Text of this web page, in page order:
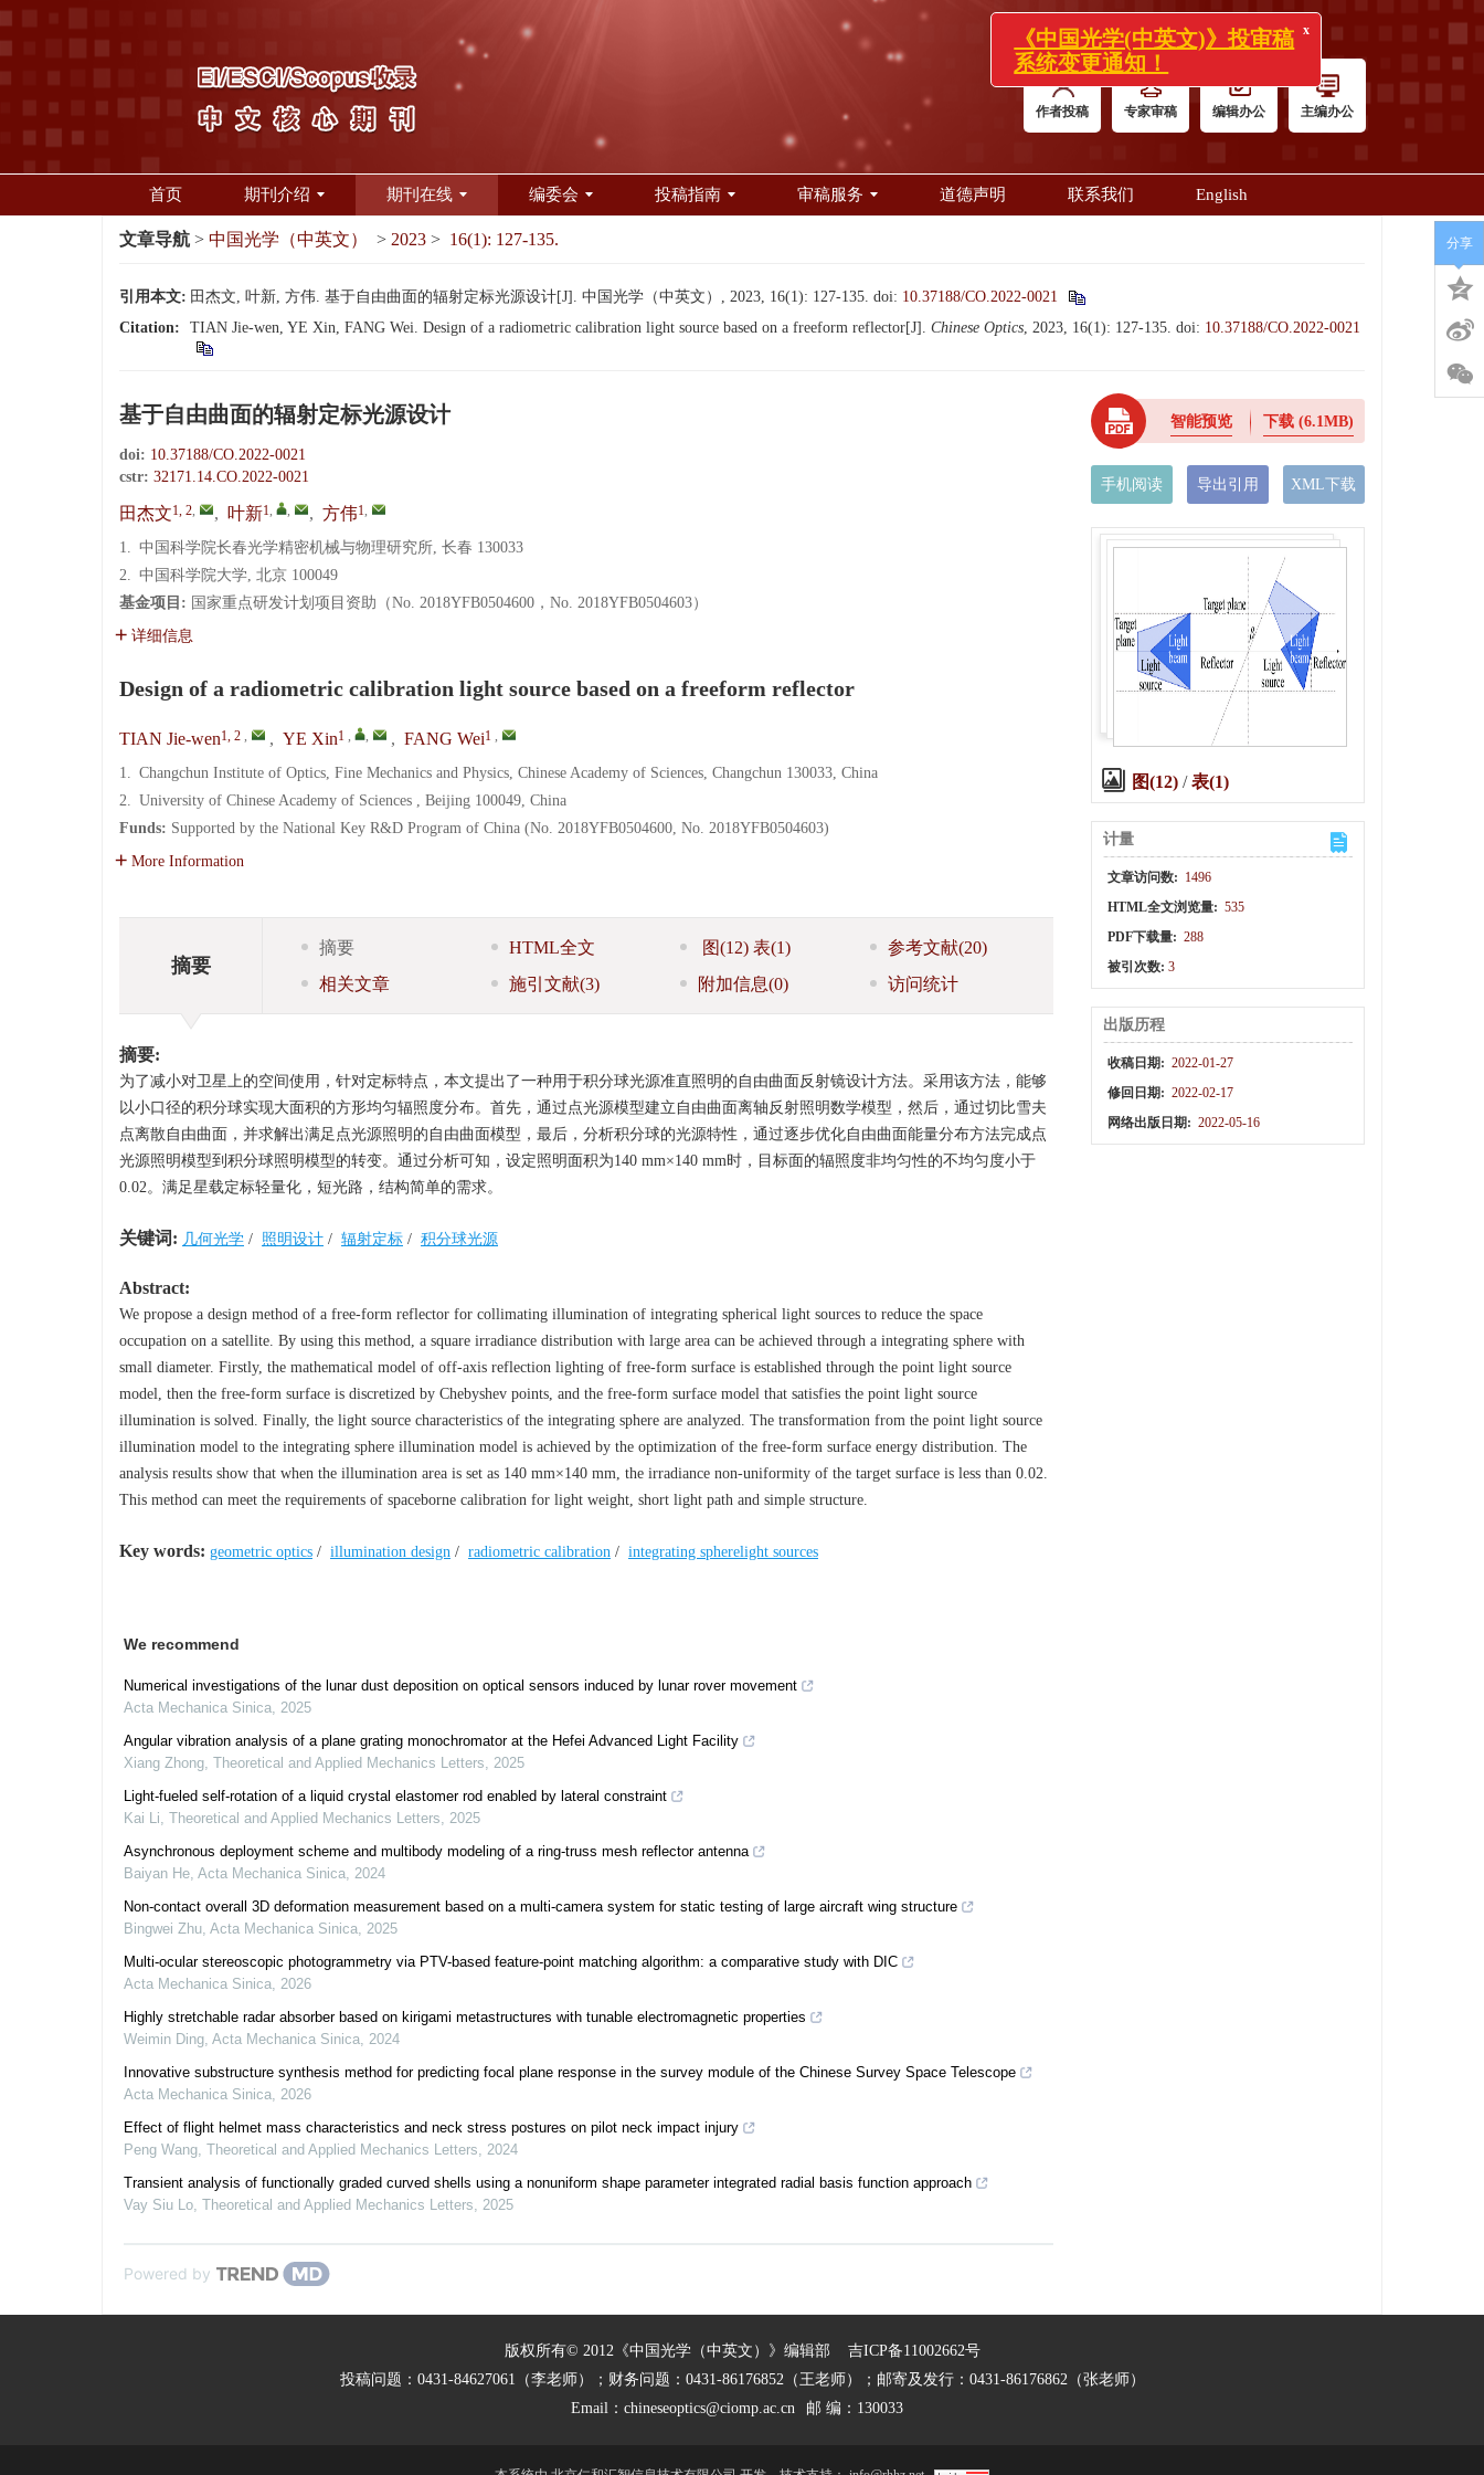
作者投稿 专家审稿 编辑办公 主编办公
首页 期刊介绍 期刊在线 编委会 投稿指南 审稿服务 道德声明 联系我们 English
文章导航 > 中国光学（中英文） > 2023 > 16(1): 127-135.
引用本文: 田杰文, 叶新, 方伟. 基于自由曲面的辐射定标光源设计[J]. 中国光学（中英文）, 2023, 16(1): 127-135. doi: 10.37188/CO.2022-0021
Citation:
TIAN Jie-wen, YE Xin, FANG Wei. Design of a radiometric calibration light source based on a freeform reflector[J]. Chinese Optics, 2023, 16(1): 127-135. doi: 10.37188/CO.2022-0021
基于自由曲面的辐射定标光源设计
doi: 10.37188/CO.2022-0021
cstr: 32171.14.CO.2022-0021
田杰文1, 2, , 叶新1, , , 方伟1,
1. 中国科学院长春光学精密机械与物理研究所, 长春 130033
2. 中国科学院大学, 北京 100049
基金项目: 国家重点研发计划项目资助（No. 2018YFB0504600，No. 2018YFB0504603）
详细信息
Design of a radiometric calibration light source based on a freeform reflector
TIAN Jie-wen1, 2 , , YE Xin1 , , , FANG Wei1 ,
1. Changchun Institute of Optics, Fine Mechanics and Physics, Chinese Academy of Sciences, Changchun 130033, China
2. University of Chinese Academy of Sciences , Beijing 100049, China
Funds: Supported by the National Key R&D Program of China (No. 2018YFB0504600, No. 2018YFB0504603)
More Information
摘要
摘要 HTML全文 图(12) 表(1) 参考文献(20)
相关文章
施引文献(3) 附加信息(0) 访问统计
摘要:
为了减小对卫星上的空间使用，针对定标特点，本文提出了一种用于积分球光源准直照明的自由曲面反射镜设计方法。采用该方法，能够
以小口径的积分球实现大面积的方形均匀辐照度分布。首先，通过点光源模型建立自由曲面离轴反射照明数学模型，然后，通过切比雪夫
点离散自由曲面，并求解出满足点光源照明的自由曲面模型，最后，分析积分球的光源特性，通过逐步优化自由曲面能量分布方法完成点
光源照明模型到积分球照明模型的转变。通过分析可知，设定照明面积为140 mm×140 mm时，目标面的辐照度非均匀性的不均匀度小于
0.02。满足星载定标轻量化，短光路，结构简单的需求。
关键词: 几何光学 / 照明设计 / 辐射定标 / 积分球光源
Abstract:
We propose a design method of a free-form reflector for collimating illumination of integrating spherical light sources to reduce the space
occupation on a satellite. By using this method, a square irradiance distribution with large area can be achieved through a integrating sphere with
small diameter. Firstly, the mathematical model of off-axis reflection lighting of free-form surface is established through the point light source
model, then the free-form surface is discretized by Chebyshev points, and the free-form surface model that satisfies the point light source
illumination is solved. Finally, the light source characteristics of the integrating sphere are analyzed. The transformation from the point light source
illumination model to the integrating sphere illumination model is achieved by the optimization of the free-form surface energy distribution. The
analysis results show that when the illumination area is set as 140 mm×140 mm, the irradiance non-uniformity of the target surface is less than 0.02.
This method can meet the requirements of spaceborne calibration for light weight, short light path and simple structure.
Key words: geometric optics / illumination design / radiometric calibration / integrating spherelight sources
We recommend
Numerical investigations of the lunar dust deposition on optical sensors induced by lunar rover movement
Acta Mechanica Sinica, 2025
Angular vibration analysis of a plane grating monochromator at the Hefei Advanced Light Facility
Xiang Zhong, Theoretical and Applied Mechanics Letters, 2025
Light-fueled self-rotation of a liquid crystal elastomer rod enabled by lateral constraint
Kai Li, Theoretical and Applied Mechanics Letters, 2025
Asynchronous deployment scheme and multibody modeling of a ring-truss mesh reflector antenna
Baiyan He, Acta Mechanica Sinica, 2024
Non-contact overall 3D deformation measurement based on a multi-camera system for static testing of large aircraft wing structure
Bingwei Zhu, Acta Mechanica Sinica, 2025
Multi-ocular stereoscopic photogrammetry via PTV-based feature-point matching algorithm: a comparative study with DIC
Acta Mechanica Sinica, 2026
Highly stretchable radar absorber based on kirigami metastructures with tunable electromagnetic properties
Weimin Ding, Acta Mechanica Sinica, 2024
Innovative substructure synthesis method for predicting focal plane response in the survey module of the Chinese Survey Space Telescope
Acta Mechanica Sinica, 2026
Effect of flight helmet mass characteristics and neck stress postures on pilot neck impact injury
Peng Wang, Theoretical and Applied Mechanics Letters, 2024
Transient analysis of functionally graded curved shells using a nonuniform shape parameter integrated radial basis function approach
Vay Siu Lo, Theoretical and Applied Mechanics Letters, 2025
Powered by
智能预览 下载 (6.1MB)
手机阅读 导出引用 XML下载
图(12)/表(1)
计量
文章访问数: 1496
HTML全文浏览量: 535
PDF下载量: 288
被引次数: 3
出版历程
收稿日期: 2022-01-27
修回日期: 2022-02-17
网络出版日期: 2022-05-16
分享
版权所有© 2012《中国光学（中英文）》编辑部 吉ICP备11002662号
投稿问题：0431-84627061（李老师）；财务问题：0431-86176852（王老师）；邮寄及发行：0431-86176862（张老师）
Email： chineseoptics@ciomp.ac.cn 邮 编：130033
x
《中国光学(中英文)》投审稿
系统变更通知！